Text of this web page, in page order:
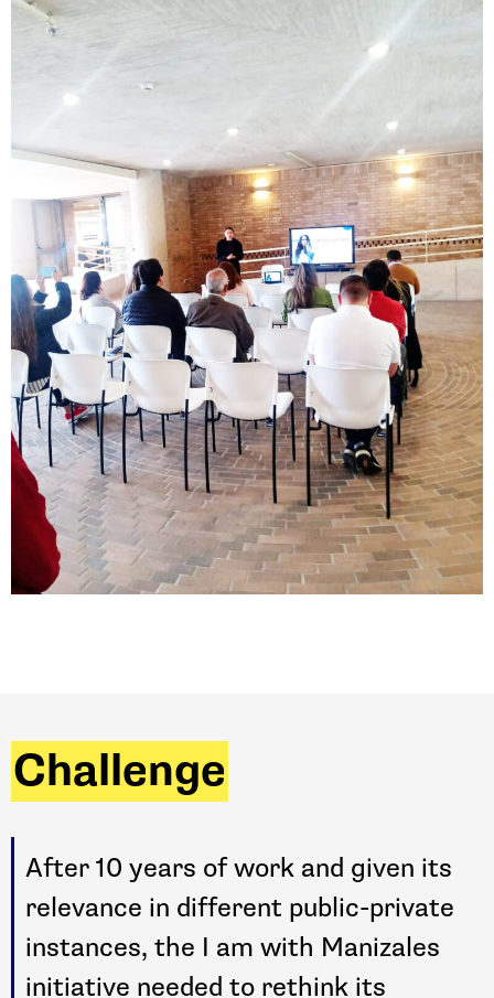
Challenge
After 10 years of work and given its
relevance in different public-private
instances, the I am with Manizales
initiative needed to rethink its